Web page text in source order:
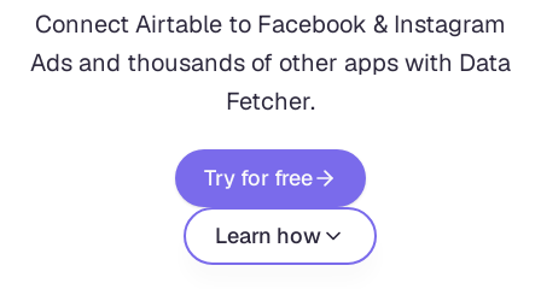
Connect Airtable to Facebook & Instagram
Ads and thousands of other apps with Data
Fetcher.
Try for free
Learn how